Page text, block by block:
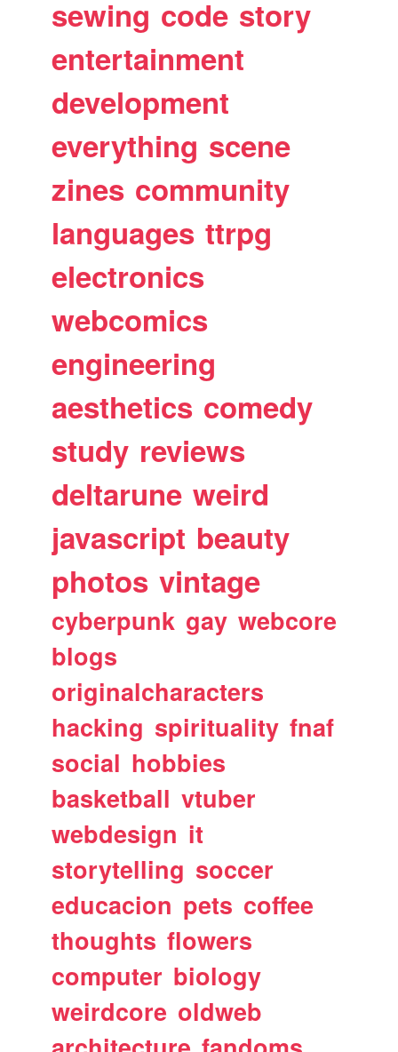
sewing code story
entertainment
development
everything scene
zines community
languages ttrpg
electronics
webcomics
engineering
aesthetics comedy
study reviews
deltarune weird
javascript beauty
photos vintage
cyberpunk gay webcore
blogs
originalcharacters
hacking spirituality fnaf
social hobbies
basketball vtuber
webdesign it
storytelling soccer
educacion pets coffee
thoughts flowers
computer biology
weirdcore oldweb